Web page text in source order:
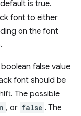
is true.
font to either
on the font
false value
font should be
The possible
, or false . The